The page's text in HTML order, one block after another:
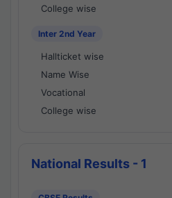
College wise
Inter 2nd Year
Hallticket wise
Name Wise
Vocational
College wise
National Results - 1